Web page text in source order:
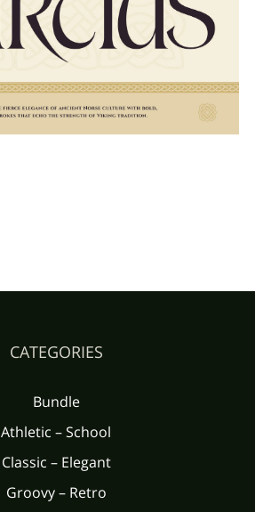
CATEGORIES
Bundle
Athletic – School
Classic – Elegant
Groovy – Retro